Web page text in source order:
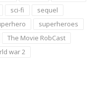
sci-fi
sequel
superheroes
The Movie RobCast
war 2